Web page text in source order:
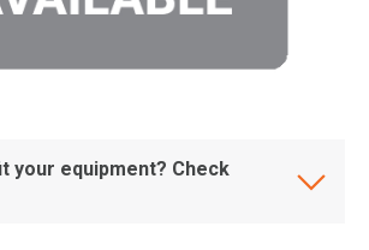
your equipment? Check